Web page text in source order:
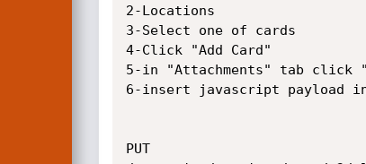
2-Locations
3-Select one of cards
4-Click "Add Card"
5-in "Attachments" tab click
6-insert javascript payload
PUT